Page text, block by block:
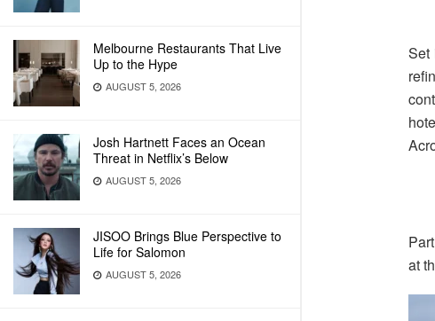
Melbourne Restaurants That Live
Up to the Hype
AUGUST 5, 2026
Josh Hartnett Faces an Ocean
Threat in Netflix’s Below
AUGUST 5, 2026
JISOO Brings Blue Perspective to
Life for Salomon
AUGUST 5, 2026
Set
at